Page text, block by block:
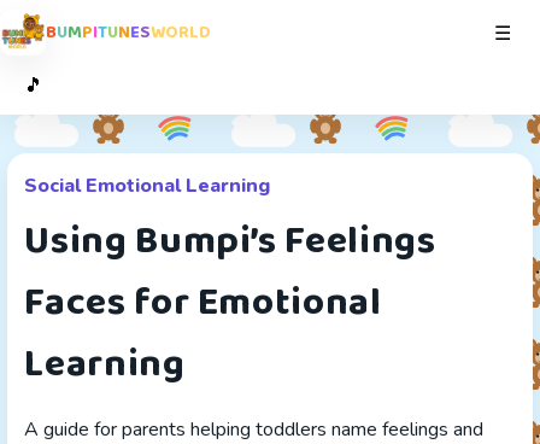
BUMPITUNESWORLD ☰
🎵
Social Emotional Learning
Using Bumpi’s Feelings
Faces for Emotional
Learning
A guide for parents helping toddlers name feelings and